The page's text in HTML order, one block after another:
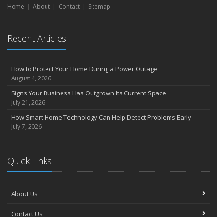
How Regular Equipment Maintenance Can Help Prevent Costly
April
Compensation Claims
Getting Your RV Ready for Spring Travel
Insurance Considerations When Expanding Your Business to a
Is Your Home Ready for Severe Weather? How to Protect Your
Property
How AI and Automation Are Changing Business Insurance Needs
Hub International acquires Woods Insurance Services
Recruitment
Home About Contact Sitemap
Recent Articles
How to Protect Your Home During a Power Outage
August 4, 2026
Signs Your Business Has Outgrown Its Current Space
July 21, 2026
How Smart Home Technology Can Help Detect Problems Early
July 7, 2026
Quick Links
About Us
Contact Us